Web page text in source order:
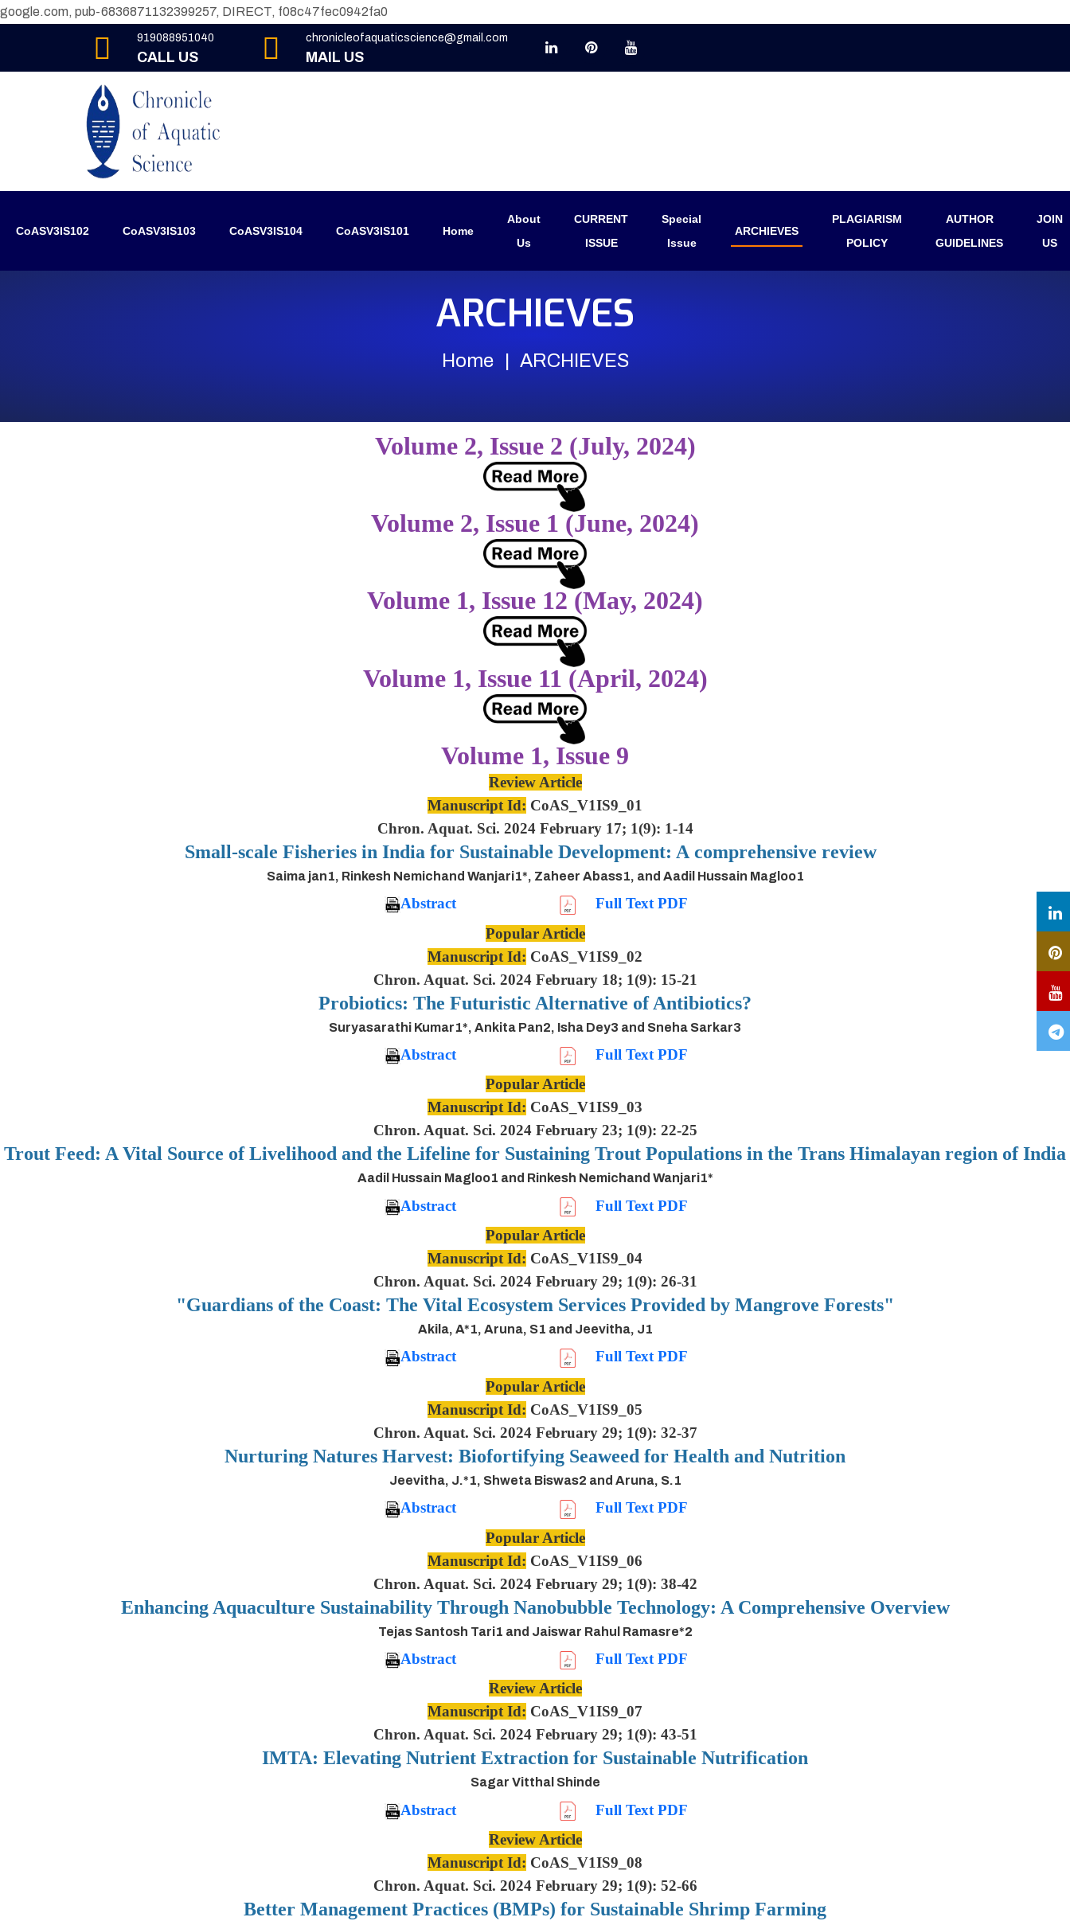
google.com, pub-6836871132399257, DIRECT, f08c47fec0942fa0
919088951040
CALL US
chronicleofaquaticscience@gmail.com
MAIL US
CoASV3IS102 CoASV3IS103 CoASV3IS104 CoASV3IS101 Home
About
Us
CURRENT
ISSUE
Special
Issue
ARCHIEVES
PLAGIARISM
POLICY
AUTHOR
GUIDELINES
JOIN
US
ARCHIEVES
Home ARCHIEVES
Volume 2, Issue 2 (July, 2024)
Volume 2, Issue 1 (June, 2024)
Volume 1, Issue 12 (May, 2024)
Volume 1, Issue 11 (April, 2024)
Volume 1, Issue 9
Review Article
Manuscript Id: CoAS_V1IS9_01
Chron. Aquat. Sci. 2024 February 17; 1(9): 1-14
Small-scale Fisheries in India for Sustainable Development: A comprehensive review
Saima jan1, Rinkesh Nemichand Wanjari1*, Zaheer Abass1, and Aadil Hussain Magloo1
Abstract
Full Text PDF
Popular Article
Manuscript Id: CoAS_V1IS9_02
Chron. Aquat. Sci. 2024 February 18; 1(9): 15-21
Probiotics: The Futuristic Alternative of Antibiotics?
Suryasarathi Kumar1*, Ankita Pan2, Isha Dey3 and Sneha Sarkar3
Abstract
Full Text PDF
Popular Article
Manuscript Id: CoAS_V1IS9_03
Chron. Aquat. Sci. 2024 February 23; 1(9): 22-25
Trout Feed: A Vital Source of Livelihood and the Lifeline for Sustaining Trout Populations in the Trans Himalayan region of India
Aadil Hussain Magloo1 and Rinkesh Nemichand Wanjari1*
Abstract
Full Text PDF
Popular Article
Manuscript Id: CoAS_V1IS9_04
Chron. Aquat. Sci. 2024 February 29; 1(9): 26-31
"Guardians of the Coast: The Vital Ecosystem Services Provided by Mangrove Forests"
Akila, A*1, Aruna, S1 and Jeevitha, J1
Abstract
Full Text PDF
Popular Article
Manuscript Id: CoAS_V1IS9_05
Chron. Aquat. Sci. 2024 February 29; 1(9): 32-37
Nurturing Natures Harvest: Biofortifying Seaweed for Health and Nutrition
Jeevitha, J.*1, Shweta Biswas2 and Aruna, S.1
Abstract
Full Text PDF
Popular Article
Manuscript Id: CoAS_V1IS9_06
Chron. Aquat. Sci. 2024 February 29; 1(9): 38-42
Enhancing Aquaculture Sustainability Through Nanobubble Technology: A Comprehensive Overview
Tejas Santosh Tari1 and Jaiswar Rahul Ramasre*2
Abstract
Full Text PDF
Review Article
Manuscript Id: CoAS_V1IS9_07
Chron. Aquat. Sci. 2024 February 29; 1(9): 43-51
IMTA: Elevating Nutrient Extraction for Sustainable Nutrification
Sagar Vitthal Shinde
Abstract
Full Text PDF
Review Article
Manuscript Id: CoAS_V1IS9_08
Chron. Aquat. Sci. 2024 February 29; 1(9): 52-66
Better Management Practices (BMPs) for Sustainable Shrimp Farming